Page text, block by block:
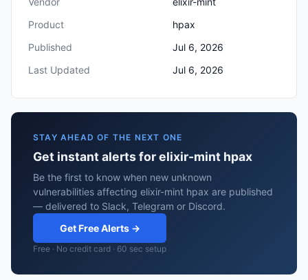
Product
hpax
Published
Jul 6, 2026
Last Updated
Jul 6, 2026
STAY AHEAD OF THE NEXT ONE
Get instant alerts for elixir-mint hpax
Be the first to know when new unknown
vulnerabilities affecting elixir-mint hpax are published
— delivered to Slack, Telegram or Discord.
Get Free Alerts →
Free · No credit card · 60 sec setup